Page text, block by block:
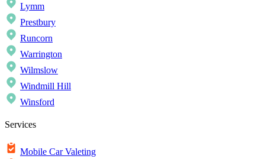
Lymm
Prestbury
Runcorn
Warrington
Wilmslow
Windmill Hill
Winsford
Services
Mobile Car Valeting